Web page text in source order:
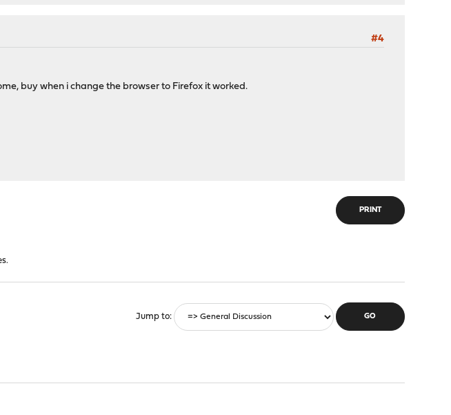
#4
buy when i change the browser to Firefox it worked.
PRINT
Jump to